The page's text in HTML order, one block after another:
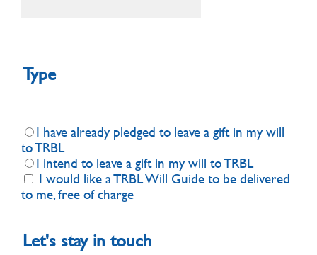
Type
I have already pledged to leave a gift in my will
to TRBL
I intend to leave a gift in my will to TRBL
I would like a TRBL Will Guide to be delivered
to me, free of charge
Let's stay in touch